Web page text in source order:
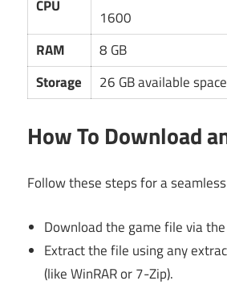
CPU
1600
RAM
8 GB
Storage
26 GB available space
How To Download
Follow these steps for a
Download the game file via
Extract the file using any
(like WinRAR or 7-Zip).